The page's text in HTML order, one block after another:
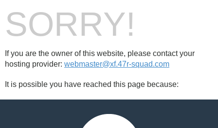
SORRY!
If you are the owner of this website, please contact your
hosting provider: webmaster@xf.47r-squad.com
It is possible you have reached this page because: